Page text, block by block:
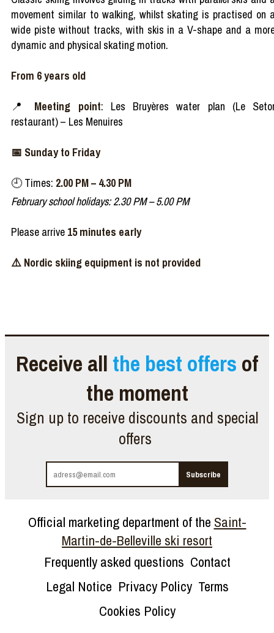
movement similar to walking, whilst skating is practised on
wide piste without tracks, with skis in a V-shape and a
dynamic and physical skating motion.
From 6 years old
📍 Meeting point: Les Bruyères water plan (Le
restaurant) – Les Menuires
📅 Sunday to Friday
🕘 Times: 2.00 PM – 4.30 PM
February school holidays: 2.30 PM – 5.00 PM
Please arrive 15 minutes early
⚠️​ Nordic skiing equipment is not provided
Receive all the best offers of
the moment
Sign up to receive discounts and special
offers
Official marketing department of the Saint-
Martin-de-Belleville ski resort
Frequently asked questions Contact
Legal Notice Privacy Policy Terms
Cookies Policy